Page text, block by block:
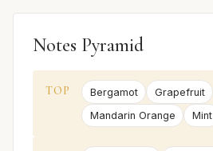
Notes Pyramid
TOP Bergamot
Grapefruit
Mandarin Orange
Mint